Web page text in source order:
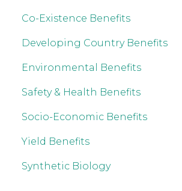
Co-Existence Benefits
Developing Country Benefits
Environmental Benefits
Safety & Health Benefits
Socio-Economic Benefits
Yield Benefits
Synthetic Biology